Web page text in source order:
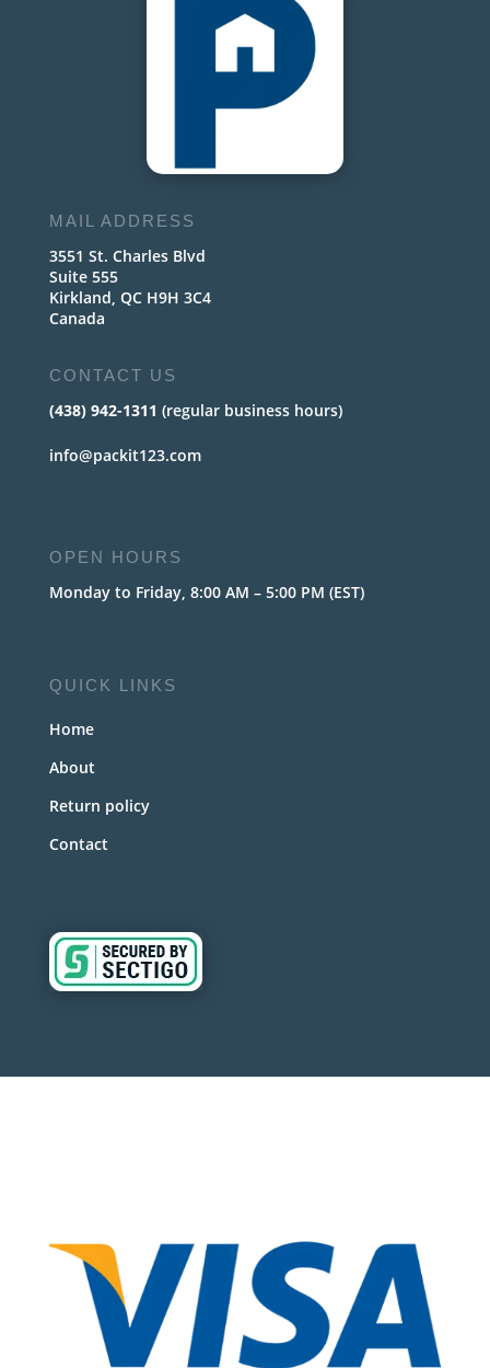
MAIL ADDRESS
3551 St. Charles Blvd
Suite 555
Kirkland, QC H9H 3C4
Canada
CONTACT US
(438) 942-1311 (regular business hours)
info@packit123.com
OPEN HOURS
Monday to Friday, 8:00 AM – 5:00 PM (EST)
QUICK LINKS
Home
About
Return policy
Contact